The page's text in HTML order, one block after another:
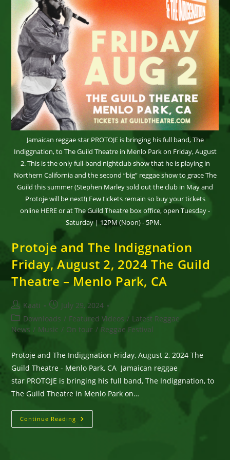
Jamaican reggae star PROTOJE is bringing his full band, The
Indiggnation, to The Guild Theatre in Menlo Park on Friday, August
2. This is the only full-band nightclub show that he is playing in
Northern California and the second “big” reggae show to grace The
Guild this summer (Stephen Marley sold out the club in May and
Protoje will be next!) Few tickets remain so buy your tickets
online HERE or at The Guild Theatre box office, open Tuesday -
Saturday | 12PM (Noon) - 5PM.
Protoje and The Indiggnation
Friday, August 2, 2024 The Guild
Theatre – Menlo Park, CA
Post
author:
Kaati
Post
published:
July 29, 2024
Post
category:
Downloads / Featured Videos / Latest Reggae
News / Music / On tour / Reggae Festival
Protoje and The Indiggnation Friday, August 2, 2024 The
Guild Theatre - Menlo Park, CA Jamaican reggae
star PROTOJE is bringing his full band, The Indiggnation, to
The Guild Theatre in Menlo Park on…
Continue Reading Protoje
And